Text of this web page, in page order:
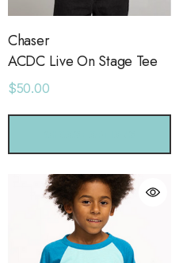
Leather Jacket
Sweatpants
Chaser
ACDC Live On Stage Tee
$50.00